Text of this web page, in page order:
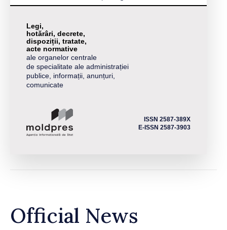
Legi,
hotărâri, decrete,
dispoziții, tratate,
acte normative
ale organelor centrale
de specialitate ale administrației
publice, informații, anunțuri,
comunicate
ISSN 2587-389X
E-ISSN 2587-3903
Official News